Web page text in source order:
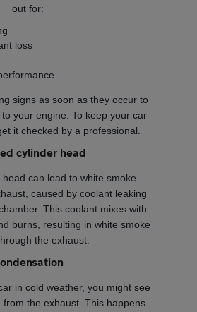
out for:
loss
signs as soon as they occur to
your engine. To keep your car
it checked by a professional.
cylinder head
can lead to white smoke
caused by coolant leaking
This coolant mixes with
burns, resulting in white smoke
the exhaust.
in cold weather, you might see
from the exhaust. This happens